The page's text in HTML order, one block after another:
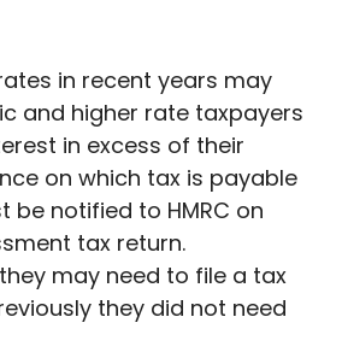
in recent years may
and higher rate taxpayers
in excess of their
on which tax is payable
be notified to HMRC on
tax return.
may need to file a tax
they did not need